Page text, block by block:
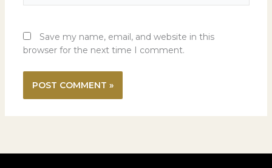
Save my name, email, and website in this
browser for the next time I comment.